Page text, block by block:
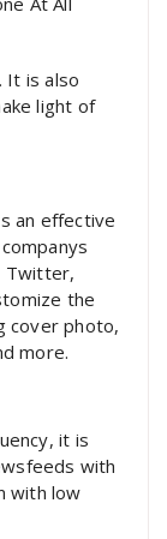
It is also
light of
an effective
Twitter,
the
cover photo,
more.
it is
with
with low